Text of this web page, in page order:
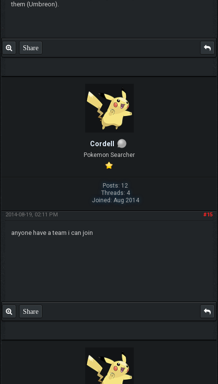
them (Umbreon).
Share
Cordell
Pokemon Searcher
Posts: 12
Threads: 4
Joined: Aug 2014
#15
2014-08-19, 02:11 PM
anyone have a team i can join
Share